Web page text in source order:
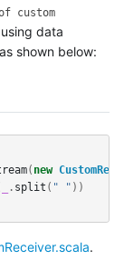
custom
data
shown below:
( new
. split ( " " ))
.